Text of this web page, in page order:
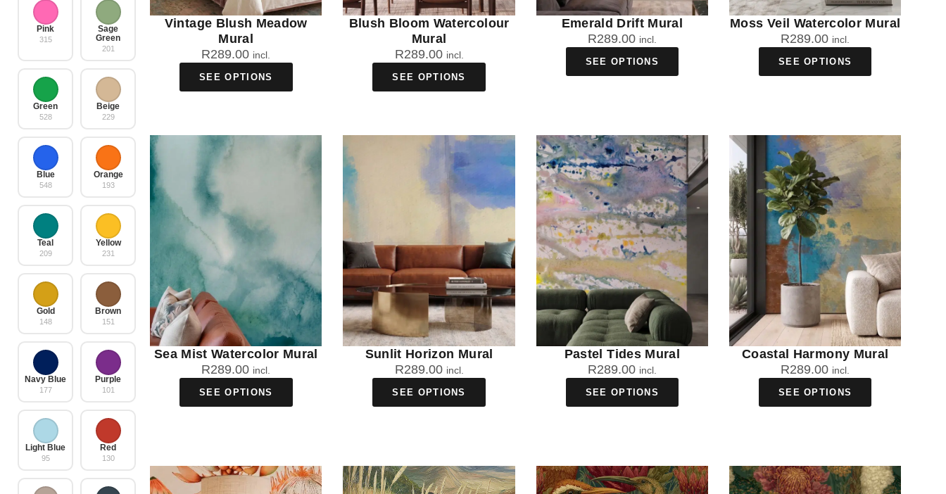
Pink
315
Sage
Green
201
Green
528
Beige
229
Blue
548
Orange
193
Teal
209
Yellow
231
Gold
148
Brown
151
Navy Blue
177
Purple
101
Light Blue
95
Red
130
Vintage Blush Meadow
Mural
R289.00 incl.
SEE OPTIONS
Blush Bloom Watercolour
Mural
R289.00 incl.
SEE OPTIONS
Emerald Drift Mural
R289.00 incl.
SEE OPTIONS
Moss Veil Watercolor Mural
R289.00 incl.
SEE OPTIONS
Sea Mist Watercolor Mural
R289.00 incl.
SEE OPTIONS
Sunlit Horizon Mural
R289.00 incl.
SEE OPTIONS
Pastel Tides Mural
R289.00 incl.
SEE OPTIONS
Coastal Harmony Mural
R289.00 incl.
SEE OPTIONS